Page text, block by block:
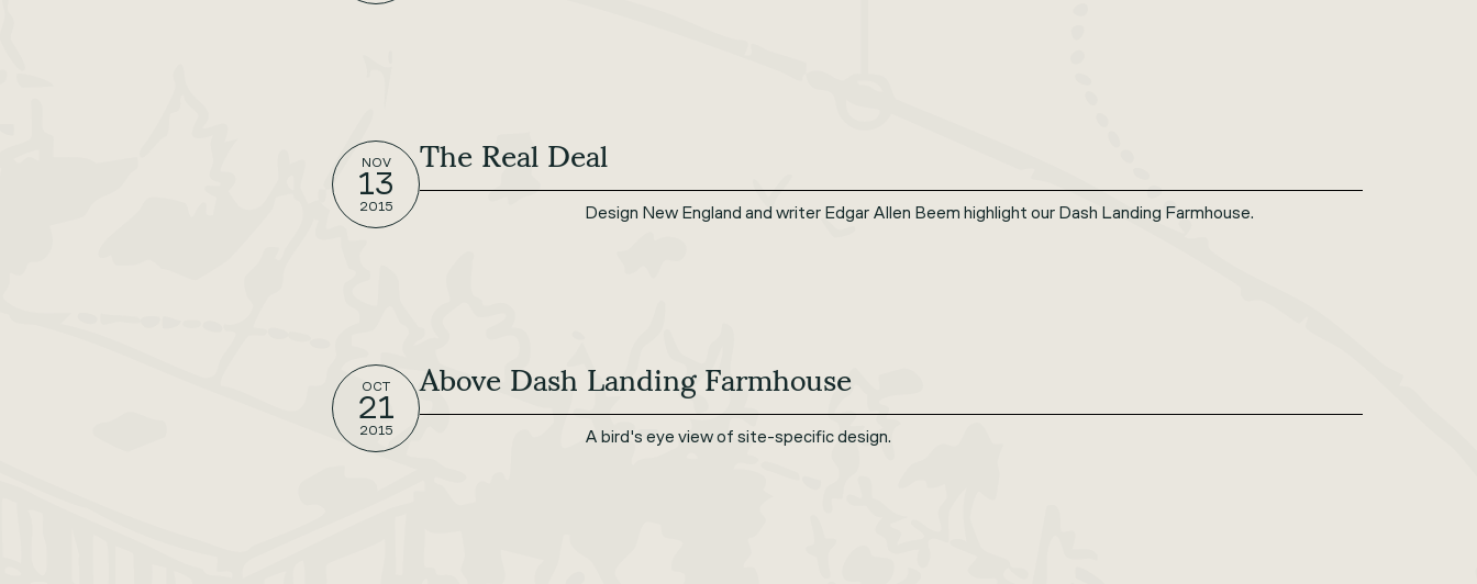
NOV
13
2015
The Real Deal
Design New England and writer Edgar Allen Beem highlight our Dash Landing Farmhouse.
OCT
21
2015
Above Dash Landing Farmhouse
A bird's eye view of site-specific design.